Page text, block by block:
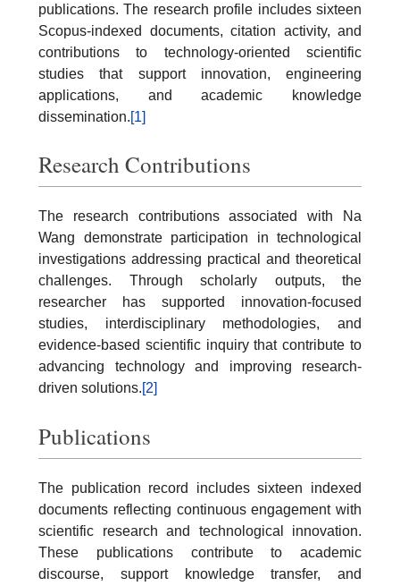
publications. The research profile includes sixteen
Scopus-indexed documents, citation activity, and
contributions to technology-oriented scientific
studies that support innovation, engineering
applications, and academic knowledge
dissemination.[1]
Research Contributions
The research contributions associated with Na
Wang demonstrate participation in technological
investigations addressing practical and theoretical
challenges. Through scholarly outputs, the
researcher has supported innovation-focused
studies, interdisciplinary methodologies, and
evidence-based scientific inquiry that contribute to
advancing technology and improving research-
driven solutions.[2]
Publications
The publication record includes sixteen indexed
documents reflecting continuous engagement with
scientific research and technological innovation.
These publications contribute to academic
discourse, support knowledge transfer, and